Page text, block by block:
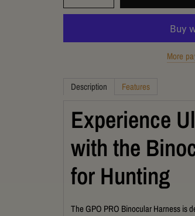
More
Description Features
Experience
with the
for Hunting
The GPO PRO Binocular Harness is